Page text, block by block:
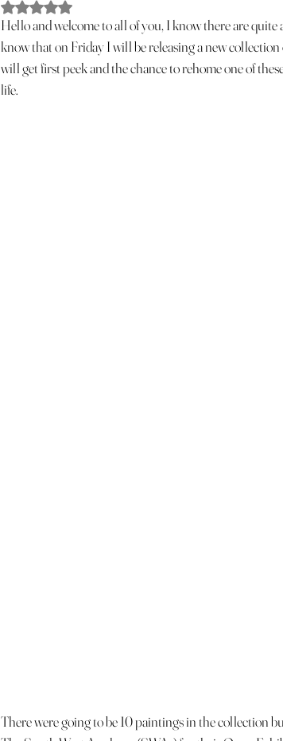
Rated NaN out of 5 stars.
Hello and welcome to all of you, I know there are
know that on Friday I will be releasing a new
will get first peek and the chance to rehome one of
life.
There were going to be 10 paintings in the collection